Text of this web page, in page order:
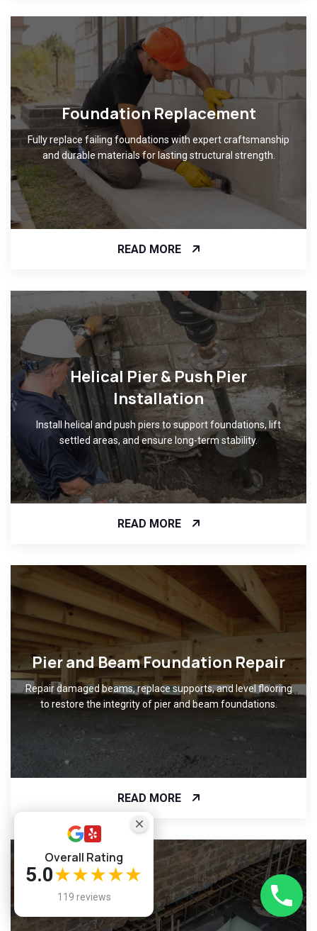
Foundation Replacement
Fully replace failing foundations with expert craftsmanship
and durable materials for lasting structural strength.
READ MORE
Helical Pier & Push Pier
Installation
Install helical and push piers to support foundations, lift
settled areas, and ensure long-term stability.
READ MORE
Pier and Beam Foundation Repair
Repair damaged beams, replace supports, and level flooring
to restore the integrity of pier and beam foundations.
READ MORE
Overall Rating
5.0★★★★★
119 reviews